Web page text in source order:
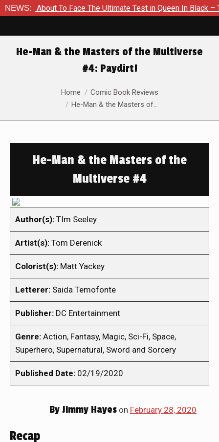
NEWS:
Is About To Face The Ultimate Test in Queen In Black – Thor
He-Man & the Masters of the Multiverse
#4: Paydirt!
Home
Comic Book Reviews
He-Man & the Masters of…
He-Man & the Masters of the
Multiverse #4
Author(s): TIm Seeley
Artist(s): Tom Derenick
Colorist(s): Matt Yackey
Letterer: Saida Temofonte
Publisher: DC Entertainment
Genre: Action, Fantasy, Magic, Sci-Fi, Space,
Superhero, Supernatural, Sword and Sorcery
Published Date: 02/19/2020
By Jimmy Hayes on February 28, 2020
Recap